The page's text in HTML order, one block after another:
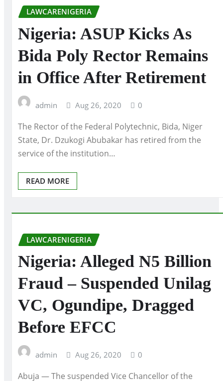
LAWCARENIGERIA
Nigeria: ASUP Kicks As
Bida Poly Rector Remains
in Office After Retirement
admin Aug 26, 2020 0
The Rector of the Federal Polytechnic, Bida, Niger
State, Dr. Dzukogi Abubakar has retired from the
service of the institution…
READ MORE
LAWCARENIGERIA
Nigeria: Alleged N5 Billion
Fraud – Suspended Unilag
VC, Ogundipe, Dragged
Before EFCC
admin Aug 26, 2020 0
Abuja — The suspended Vice Chancellor of the